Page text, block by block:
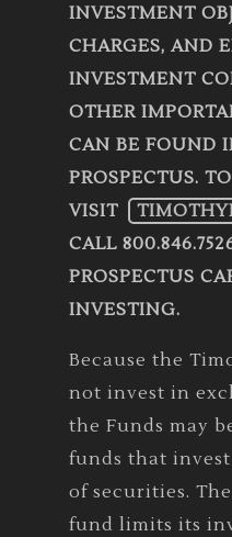
INVESTMENT
CHARGES, AND
INVESTMENT
OTHER
CAN BE FOUND
PROSPECTUS.
VISIT
CALL
PROSPECTUS
INVESTING.
Because the
not invest in
the Funds may
funds that
of securities.
fund limits its